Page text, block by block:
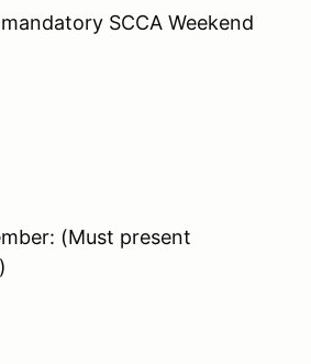
SCCA Weekend
(Must present